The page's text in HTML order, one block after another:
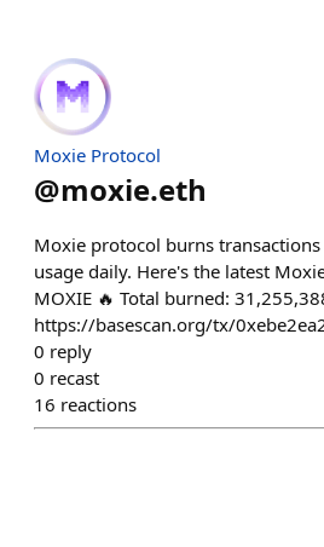
Moxie Protocol
@moxie.eth
Moxie protocol burns
usage daily. Here's the latest
MOXIE 🔥 Total burned:
https://basescan.org/tx/
0 reply
0 recast
16 reactions